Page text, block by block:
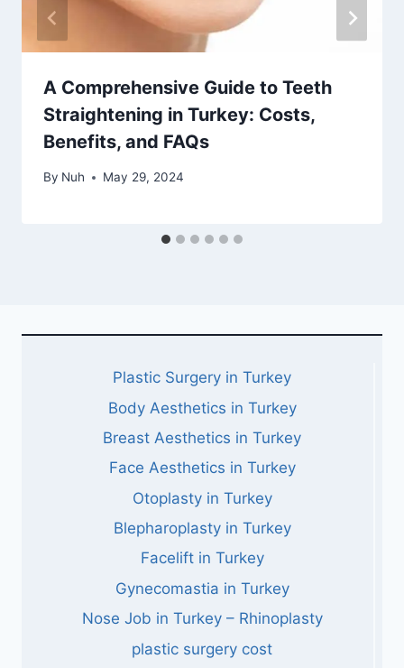
A Comprehensive Guide to Teeth
Straightening in Turkey: Costs,
Benefits, and FAQs
By Nuh May 29, 2024
Plastic Surgery in Turkey
Body Aesthetics in Turkey
Breast Aesthetics in Turkey
Face Aesthetics in Turkey
Otoplasty in Turkey
Blepharoplasty in Turkey
Facelift in Turkey
Gynecomastia in Turkey
Nose Job in Turkey – Rhinoplasty
plastic surgery cost